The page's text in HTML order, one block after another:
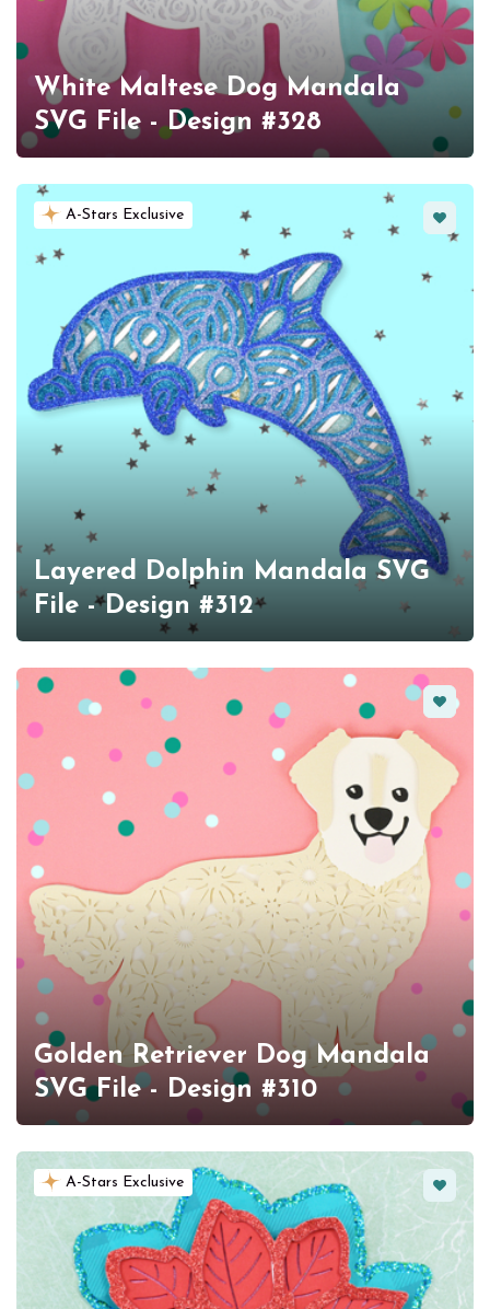
White Maltese Dog Mandala
SVG File - Design #328
A-Stars Exclusive
Layered Dolphin Mandala SVG
File - Design #312
Golden Retriever Dog Mandala
SVG File - Design #310
A-Stars Exclusive